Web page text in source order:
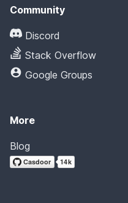
Community
Discord
Stack Overflow
Google Groups
More
Blog